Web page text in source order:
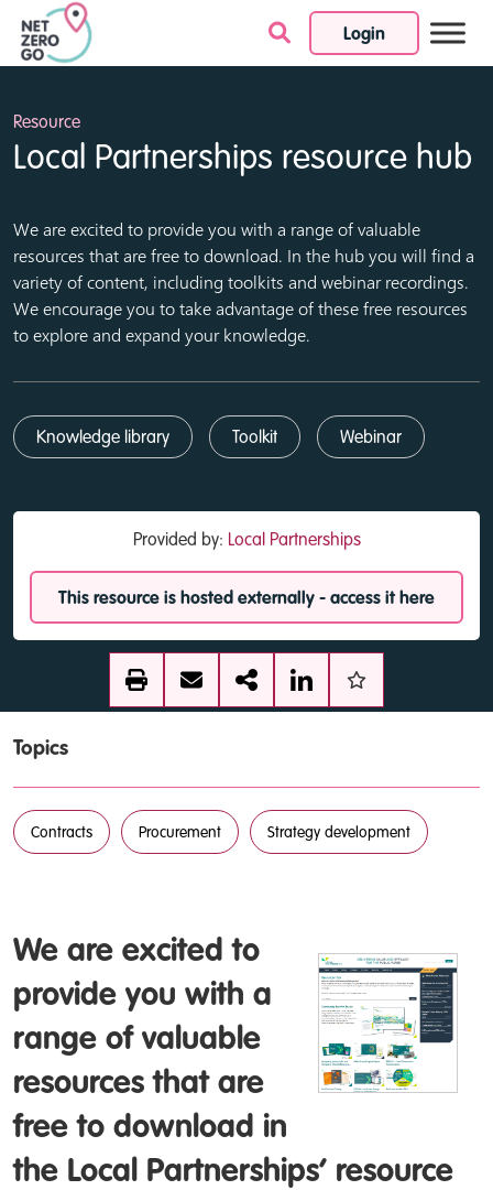
Login
Skip to content
Resource
Local Partnerships resource hub
We are excited to provide you with a range of valuable
resources that are free to download. In the hub you will find a
variety of content, including toolkits and webinar recordings.
We encourage you to take advantage of these free resources
to explore and expand your knowledge.
Knowledge library Toolkit Webinar
Provided by: Local Partnerships
This resource is hosted externally - access it here
Topics
Contracts Procurement Strategy development
We are excited to
provide you with a
range of valuable
resources that are
free to download in
the Local Partnerships’ resource